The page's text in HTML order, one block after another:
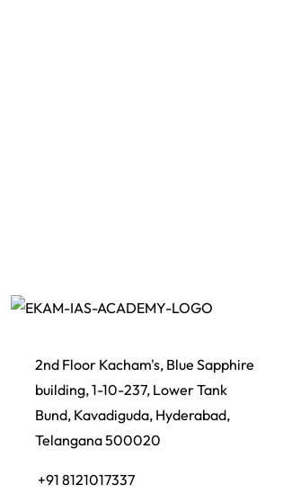
2nd Floor Kacham's, Blue Sapphire
building, 1-10-237, Lower Tank
Bund, Kavadiguda, Hyderabad,
Telangana 500020
+91 8121017337